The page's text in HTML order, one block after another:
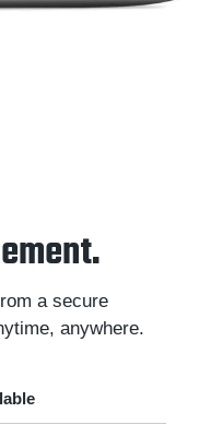
a secure
anywhere.